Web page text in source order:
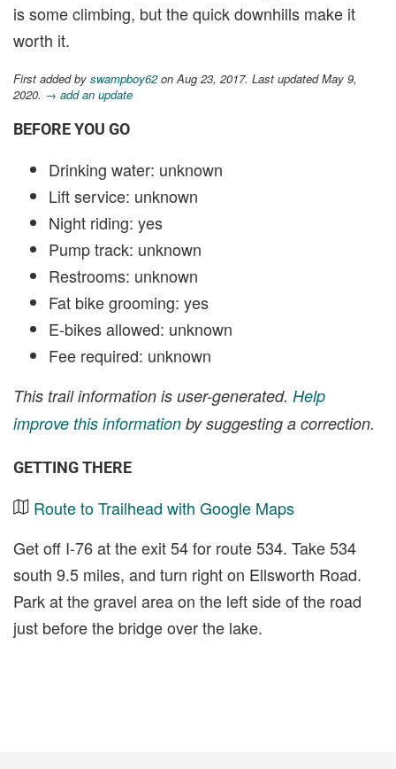
is some climbing, but the quick downhills make it
worth it.
First added by swampboy62on Aug 23, 2017. Last updated May 9,
2020. → add an update
BEFORE YOU GO
Drinking water: unknown
Lift service: unknown
Night riding: yes
Pump track: unknown
Restrooms: unknown
Fat bike grooming: yes
E-bikes allowed: unknown
Fee required: unknown
This trail information is user-generated. Help
improve this information by suggesting a correction.
GETTING THERE
Route to Trailhead with Google Maps
Get off I-76 at the exit 54 for route 534. Take 534
south 9.5 miles, and turn right on Ellsworth Road.
Park at the gravel area on the left side of the road
just before the bridge over the lake.